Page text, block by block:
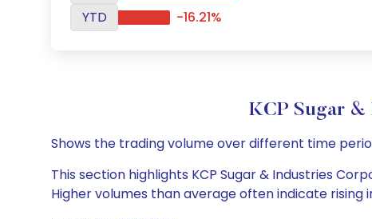
YTD
-16.21%
KCP Sugar &
Shows the trading volume over different time
This section highlights KCP Sugar & Industries
Higher volumes than average often indicate